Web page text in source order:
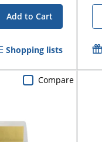
Add to Cart
Shopping lists
Compare